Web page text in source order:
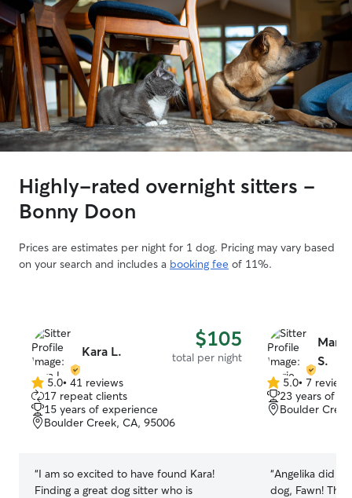
Highly-rated overnight sitters -
Bonny Doon
Prices are estimates per night for 1 dog. Pricing may vary based
on your search and includes a booking fee of 11%.
Kara L. $105
total per night
5.0
out
of
5
5.0• 41 reviews
17 repeat clients
15 years of experience
Boulder Creek, CA, 95006
“I am so excited to have found Kara!
Finding a great dog sitter who is
S.
5.0
out
of
5.0• 7 reviews
23 years of
Boulder
“Angelika did a
dog, Fawn!